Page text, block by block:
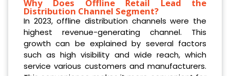
Why Does Offline Retail Lead the
Distribution Channel Segment?
In 2023, offline distribution channels were the
highest revenue-generating channel. This
growth can be explained by several factors
such as high visibility and wide reach, which
service various customers and manufacturers.